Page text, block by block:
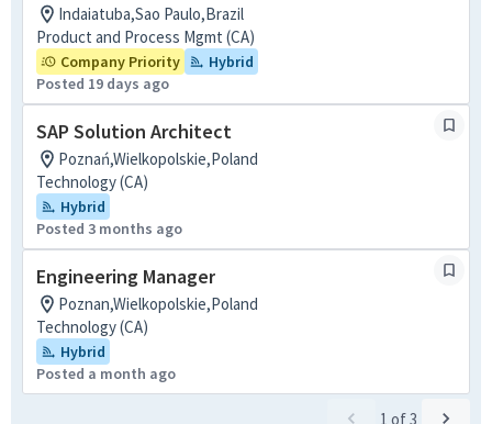
Indaiatuba,Sao Paulo,Brazil
Product and Process Mgmt (CA)
Company Priority
Hybrid
Posted 19 days ago
SAP Solution Architect
Poznań,Wielkopolskie,Poland
Technology (CA)
Hybrid
Posted 3 months ago
Engineering Manager
Poznan,Wielkopolskie,Poland
Technology (CA)
Hybrid
Posted a month ago
1 of3